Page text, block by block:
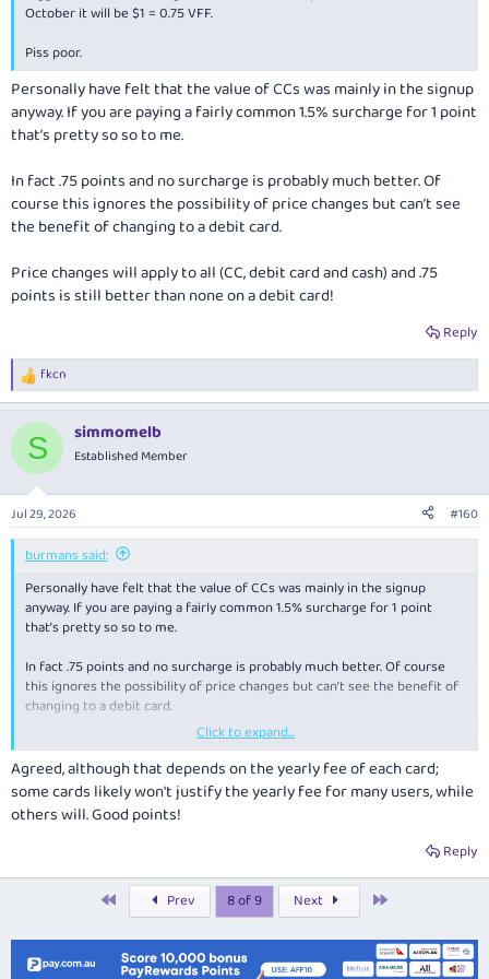
October it will be $1 = 0.75 VFF.
Piss poor.
Personally have felt that the value of CCs was mainly in the signup
anyway. If you are paying a fairly common 1.5% surcharge for 1 point
that’s pretty so so to me.
In fact .75 points and no surcharge is probably much better. Of
course this ignores the possibility of price changes but can’t see
the benefit of changing to a debit card.
Price changes will apply to all (CC, debit card and cash) and .75
points is still better than none on a debit card!
Reply
R
e
c
i
s
:
fkcn
S simmomelb
Established Member
Jul 29, 2026 #160
burmans said:
Personally have felt that the value of CCs was mainly in the signup
anyway. If you are paying a fairly common 1.5% surcharge for 1 point
that’s pretty so so to me.
In fact .75 points and no surcharge is probably much better. Of course
this ignores the possibility of price changes but can’t see the benefit of
changing to a debit card.
Price changes will apply to all (CC, debit card and cash) and .75 points is
still better than none on a debit card!
Click to expand...
Agreed, although that depends on the yearly fee of each card;
some cards likely won't justify the yearly fee for many users, while
others will. Good points!
Reply
Prev 8 of 9 Next